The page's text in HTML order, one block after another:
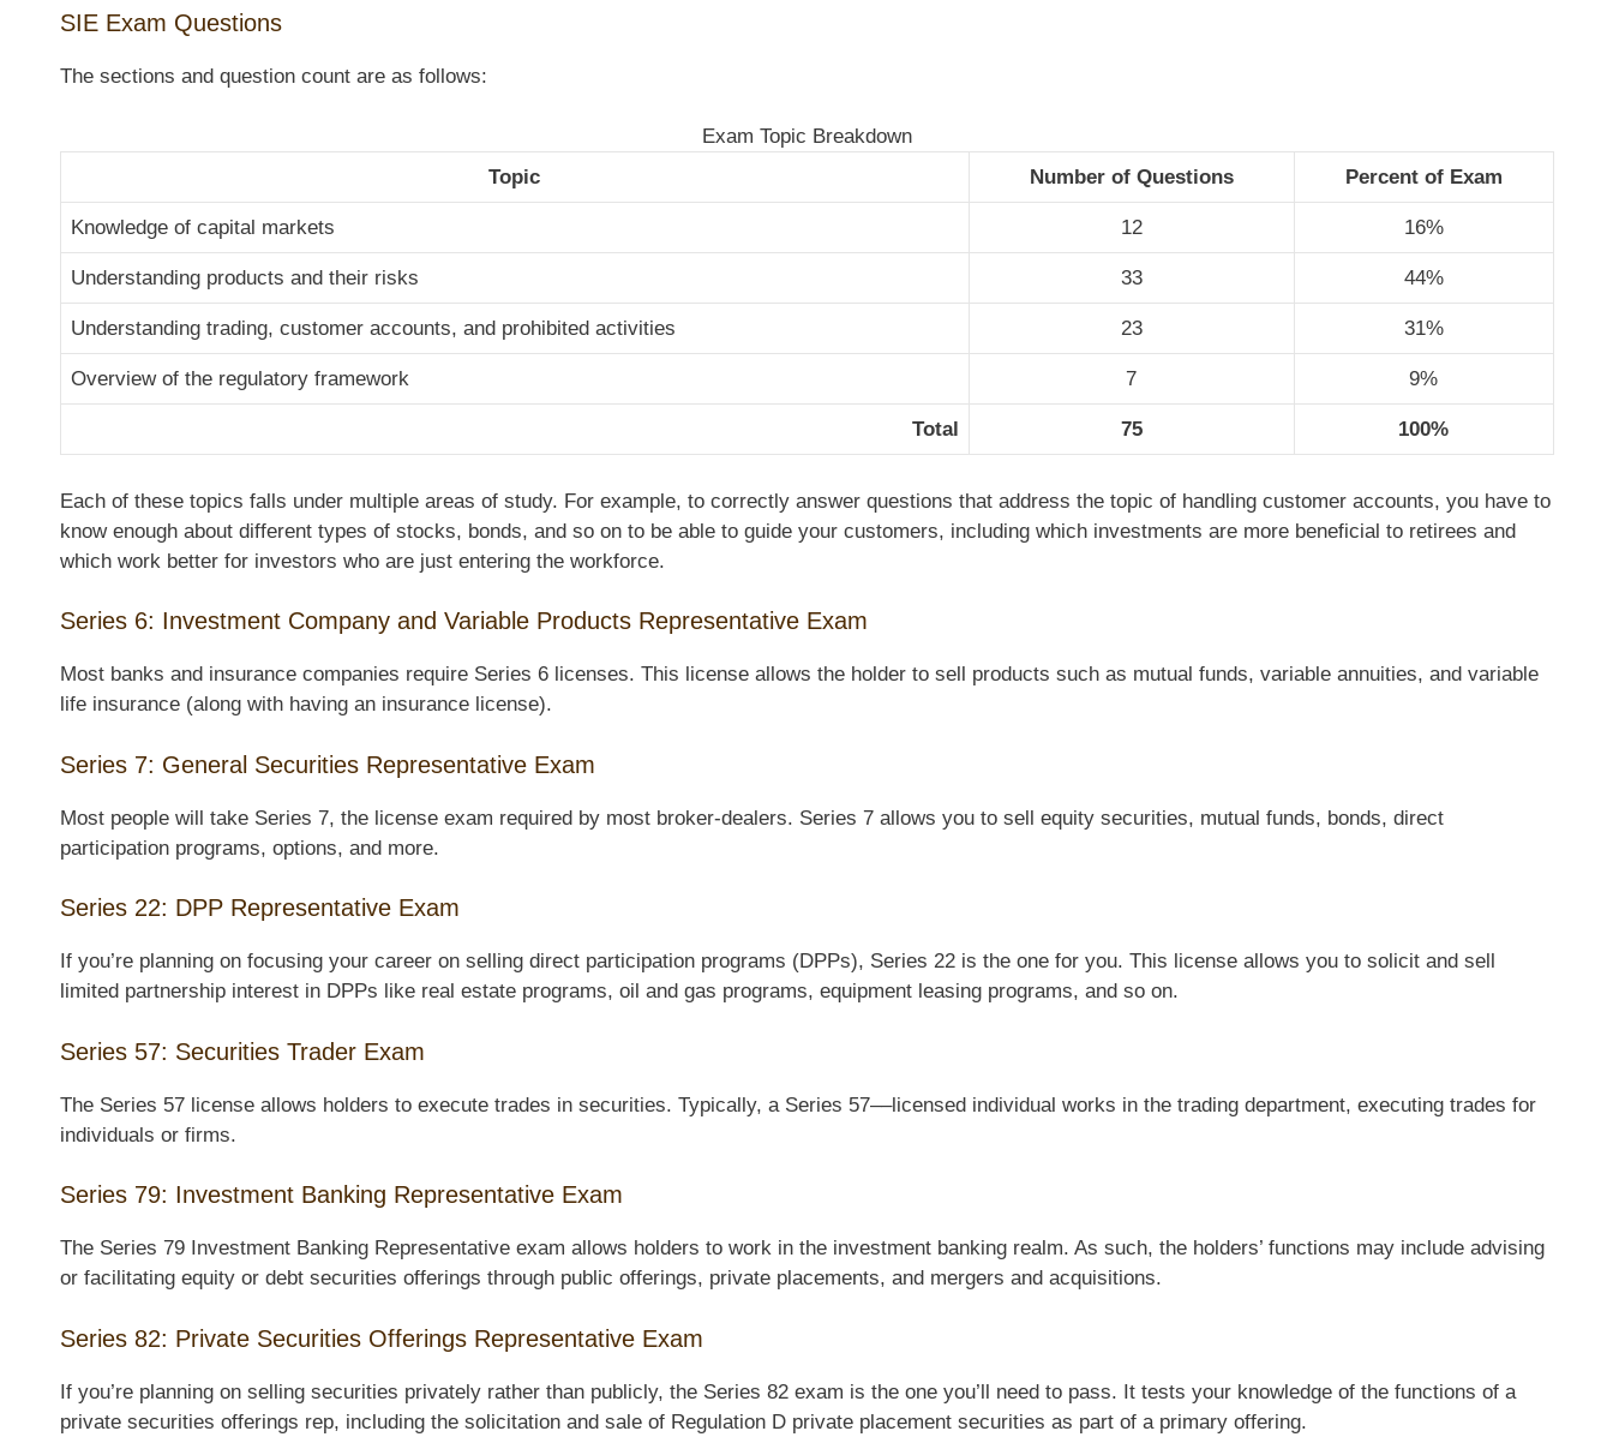
SIE Exam Questions
The sections and question count are as follows:
Exam Topic Breakdown
Topic
Number of Questions Percent of Exam
Knowledge of capital markets 12 16%
Understanding products and their risks 33 44%
Understanding trading, customer accounts, and prohibited activities 23 31%
Overview of the regulatory framework 7 9%
Total 75 100%
Each of these topics falls under multiple areas of study. For example, to correctly answer questions that address the topic of handling customer accounts, you have to
know enough about different types of stocks, bonds, and so on to be able to guide your customers, including which investments are more beneficial to retirees and
which work better for investors who are just entering the workforce.
Series 6: Investment Company and Variable Products Representative Exam
Most banks and insurance companies require Series 6 licenses. This license allows the holder to sell products such as mutual funds, variable annuities, and variable
life insurance (along with having an insurance license).
Series 7: General Securities Representative Exam
Most people will take Series 7, the license exam required by most broker-dealers. Series 7 allows you to sell equity securities, mutual funds, bonds, direct
participation programs, options, and more.
Series 22: DPP Representative Exam
If you’re planning on focusing your career on selling direct participation programs (DPPs), Series 22 is the one for you. This license allows you to solicit and sell
limited partnership interest in DPPs like real estate programs, oil and gas programs, equipment leasing programs, and so on.
Series 57: Securities Trader Exam
The Series 57 license allows holders to execute trades in securities. Typically, a Series 57––licensed individual works in the trading department, executing trades for
individuals or firms.
Series 79: Investment Banking Representative Exam
The Series 79 Investment Banking Representative exam allows holders to work in the investment banking realm. As such, the holders’ functions may include advising
or facilitating equity or debt securities offerings through public offerings, private placements, and mergers and acquisitions.
Series 82: Private Securities Offerings Representative Exam
If you’re planning on selling securities privately rather than publicly, the Series 82 exam is the one you’ll need to pass. It tests your knowledge of the functions of a
private securities offerings rep, including the solicitation and sale of Regulation D private placement securities as part of a primary offering.